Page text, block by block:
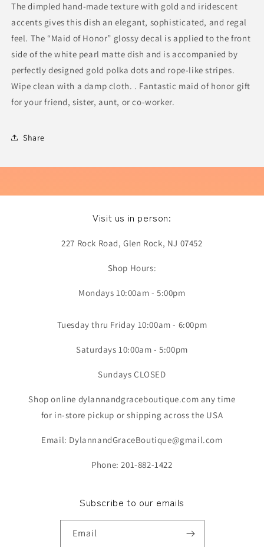
The dimpled hand-made texture with gold and iridescent
accents gives this dish an elegant, sophisticated, and regal
feel. The “Maid of Honor” glossy decal is applied to the front
side of the white pearl matte dish and is accompanied by
perfectly designed gold polka dots and rope-like stripes.
Wipe clean with a damp cloth. . Fantastic maid of honor gift
for your friend, sister, aunt, or co-worker.
Share
Visit us in person:
227 Rock Road, Glen Rock, NJ 07452
Shop Hours:
Mondays 10:00am - 5:00pm
Tuesday thru Friday 10:00am - 6:00pm
Saturdays 10:00am - 5:00pm
Sundays CLOSED
Shop online dylannandgraceboutique.com any time
for in-store pickup or shipping across the USA
Email: DylannandGraceBoutique@gmail.com
Phone: 201-882-1422
Subscribe to our emails
Email